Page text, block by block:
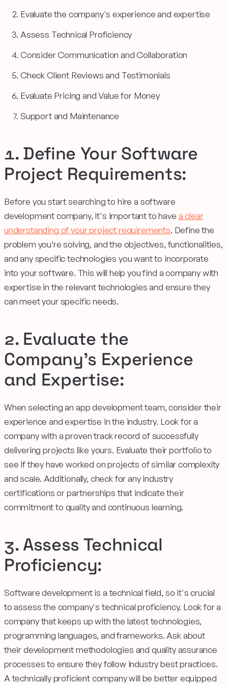
Evaluate the company's experience and expertise
Assess Technical Proficiency
Consider Communication and Collaboration
Check Client Reviews and Testimonials
Evaluate Pricing and Value for Money
Support and Maintenance
1. Define Your Software
Project Requirements:
Before you start searching to hire a software
development company, it's important to have a clear
understanding of your project requirements. Define the
problem you’re solving, and the objectives, functionalities,
and any specific technologies you want to incorporate
into your software. This will help you find a company with
expertise in the relevant technologies and ensure they
can meet your specific needs.
2. Evaluate the
Company's Experience
and Expertise:
When selecting an app development team, consider their
experience and expertise in the industry. Look for a
company with a proven track record of successfully
delivering projects like yours. Evaluate their portfolio to
see if they have worked on projects of similar complexity
and scale. Additionally, check for any industry
certifications or partnerships that indicate their
commitment to quality and continuous learning.
3. Assess Technical
Proficiency:
Software development is a technical field, so it's crucial
to assess the company's technical proficiency. Look for a
company that keeps up with the latest technologies,
programming languages, and frameworks. Ask about
their development methodologies and quality assurance
processes to ensure they follow industry best practices.
A technically proficient company will be better equipped